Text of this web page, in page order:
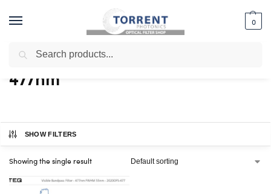
0
Home / Shop / Products tagged “477nm”
477nm
SHOW FILTERS
Showing the single result